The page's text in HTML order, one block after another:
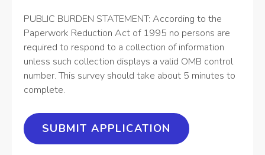
PUBLIC BURDEN STATEMENT: According to the
Paperwork Reduction Act of 1995 no persons are
required to respond to a collection of information
unless such collection displays a valid OMB control
number. This survey should take about 5 minutes to
complete.